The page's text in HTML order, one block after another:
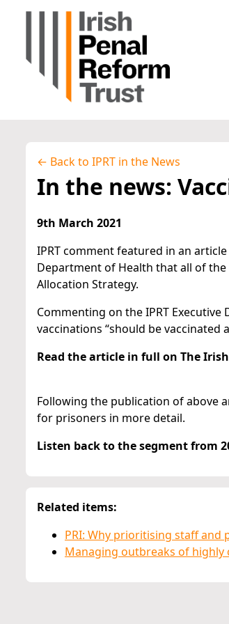
← Back to IPRT in the News
In the news:
9th March 2021
IPRT comment featured in an
Department of Health that all of
Allocation Strategy.
Commenting on the IPRT
vaccinations “should be
Read the article in full on The
Following the publication of above
for prisoners in more detail.
Listen back to the segment from
Related items:
PRI: Why prioritising staff
Managing outbreaks of highly